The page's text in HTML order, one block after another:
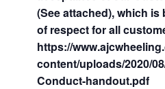
(See attached), which
of respect for all
https://
content/uploads/2020/
Conduct-handout.pdf